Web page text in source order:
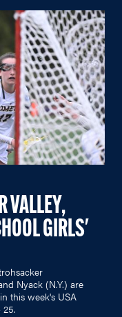
VALLEY,
GIRLS'
Nyack (N.Y.) are
this week's USA